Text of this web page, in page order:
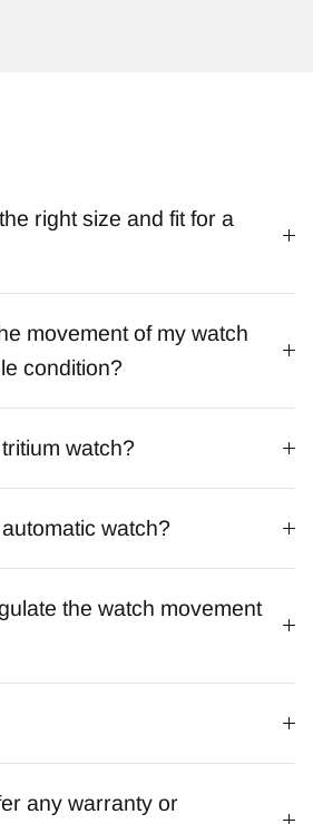
right size and fit for a
movement of my watch
condition?
watch?
watch?
the watch movement
any warranty or